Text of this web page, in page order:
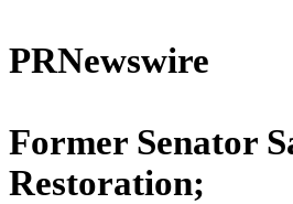
PRNewswire
Former Senator
Restoration;